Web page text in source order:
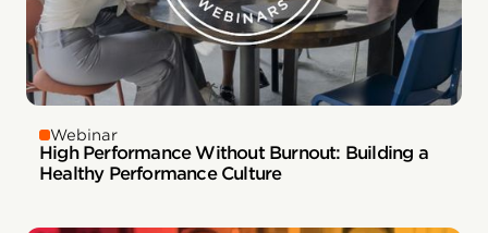
Webinar
High Performance Without Burnout: Building a
Healthy Performance Culture